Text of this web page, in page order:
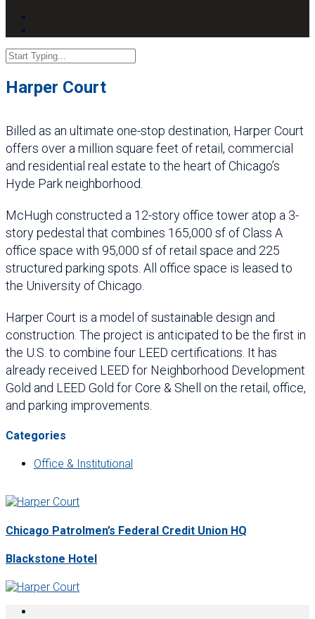
Harper Court
Billed as an ultimate one-stop destination, Harper Court
offers over a million square feet of retail, commercial
and residential real estate to the heart of Chicago’s
Hyde Park neighborhood.
McHugh constructed a 12-story office tower atop a 3-
story pedestal that combines 165,000 sf of Class A
office space with 95,000 sf of retail space and 225
structured parking spots. All office space is leased to
the University of Chicago.
Harper Court is a model of sustainable design and
construction. The project is anticipated to be the first in
the U.S. to combine four LEED certifications. It has
already received LEED for Neighborhood Development
Gold and LEED Gold for Core & Shell on the retail, office,
and parking improvements.
Categories
Office & Institutional
Chicago Patrolmen’s Federal Credit Union HQ
Blackstone Hotel